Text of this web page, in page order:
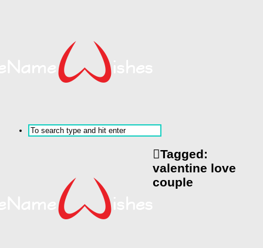
Tagged:
valentine love
couple